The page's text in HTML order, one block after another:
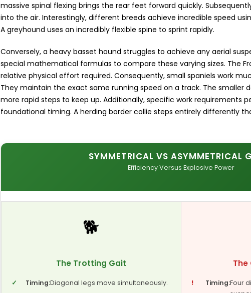
massive spinal flexing brings the rear feet forward quickly.
into the air. Interestingly, different breeds achieve incredible speed
A greyhound uses an incredibly flexible spine to sprint rapidly.
Conversely, a heavy basset hound struggles to achieve any aerial
special mathematical formulas to compare these varying sizes. The
relative physical effort required. Consequently, small spaniels work
They maintain the exact same running speed on a track. The smaller
more rapid steps to keep up. Additionally, specific work requirements
foundational timing. A herding border collie steps entirely differently
SYMMETRICAL VS ASYMMETRICAL
Efficiency Versus Explosive Power
🐕
The Trotting Gait
✓ Timing:Diagonal legs move simultaneously.
The
! Timing:Four